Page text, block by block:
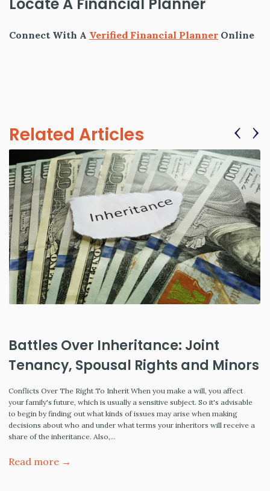
Connect With A Verified Financial Planner Online
Related Articles
Battles Over Inheritance: Joint
Tenancy, Spousal Rights and Minors
Conflicts Over The Right To Inherit When you make a will, you affect
your family's future, which is usually a sensitive subject. So it's advisable
to begin by finding out what kinds of issues may arise when making
decisions about who and under what terms your inheritors will receive a
share of the inheritance. Also,…
Read more →
‹ ›